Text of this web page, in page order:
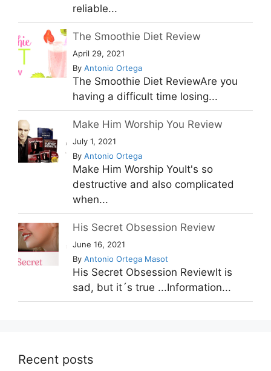
reliable...
The Smoothie Diet Review
April 29, 2021
By Antonio Ortega
The Smoothie Diet ReviewAre you
having a difficult time losing...
Make Him Worship You Review
July 1, 2021
By Antonio Ortega
Make Him Worship YouIt's so
destructive and also complicated
when...
His Secret Obsession Review
June 16, 2021
By Antonio Ortega Masot
His Secret Obsession ReviewIt is
sad, but it´s true ...Information...
Recent posts